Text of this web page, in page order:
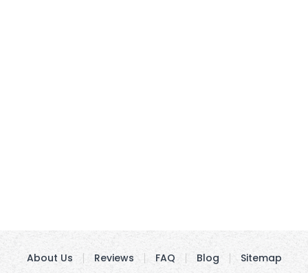
About Us Reviews FAQ Blog
Sitemap